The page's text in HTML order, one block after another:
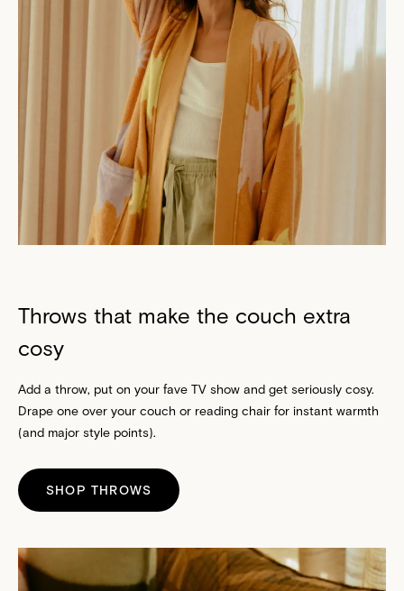
Throws that make the couch extra
cosy
Add a throw, put on your fave TV show and get seriously cosy.
Drape one over your couch or reading chair for instant warmth
(and major style points).
SHOP THROWS